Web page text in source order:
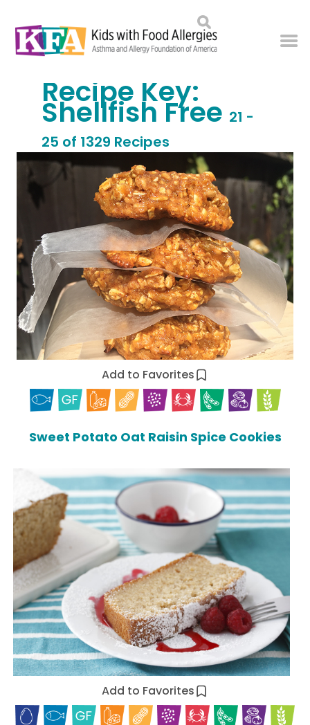
Recipe Key:
Shellfish Free 21 -
25 of 1329 Recipes
Add to Favorites
Sweet Potato Oat Raisin Spice Cookies
Add to Favorites